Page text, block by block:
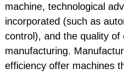
machine, technological
incorporated (such as
control), and the quality of
manufacturing.
efficiency offer machines